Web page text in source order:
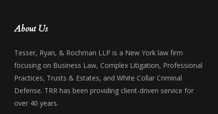
About Us
Tesser, Ryan, & Rochman LLP is a New York law firm
focusing on Business Law, Complex Litigation, Professional
Practices, Trusts & Estates, and White Collar Criminal
Defense. TRR has been providing client-driven service for
over 40 years.